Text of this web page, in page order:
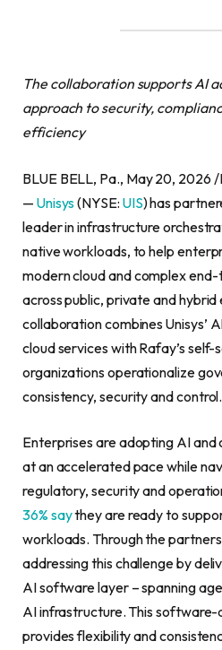
The collaboration supports AI
approach to security,
efficiency
BLUE BELL, Pa., May 20, 2026
— Unisys(NYSE: UIS) has
leader in infrastructure
native workloads, to help
modern cloud and complex
across public, private and hybrid
collaboration combines Unisys’
cloud services with Rafay’s
organizations operationalize
consistency, security and control.
Enterprises are adopting AI
at an accelerated pace while
regulatory, security and
36% saythey are ready to
workloads. Through the
addressing this challenge by
AI software layer – spanning
AI infrastructure. This
provides flexibility and